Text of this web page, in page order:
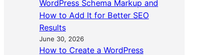
WordPress Schema Markup and
How to Add It for Better SEO
Results
June 30, 2026
How to Create a WordPress